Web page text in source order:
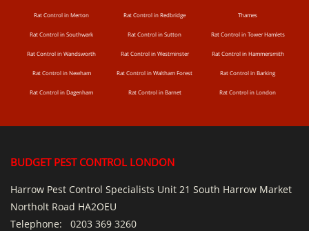
Rat Control in Merton Rat Control in Redbridge Thames
Rat Control in Southwark Rat Control in Sutton Rat Control in Tower Hamlets
Rat Control in Wandsworth Rat Control in Westminster Rat Control in Hammersmith
Rat Control in Newham Rat Control in Waltham Forest Rat Control in Barking
Rat Control in Dagenham Rat Control in Barnet Rat Control in London
BUDGET PEST CONTROL LONDON
Harrow Pest Control Specialists Unit 21 South Harrow Market
Northolt Road HA2OEU
Telephone: 0203 369 3260